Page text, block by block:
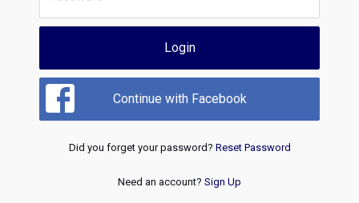
Login
Continue with Facebook
Did you forget your password? Reset Password
Need an account? Sign Up